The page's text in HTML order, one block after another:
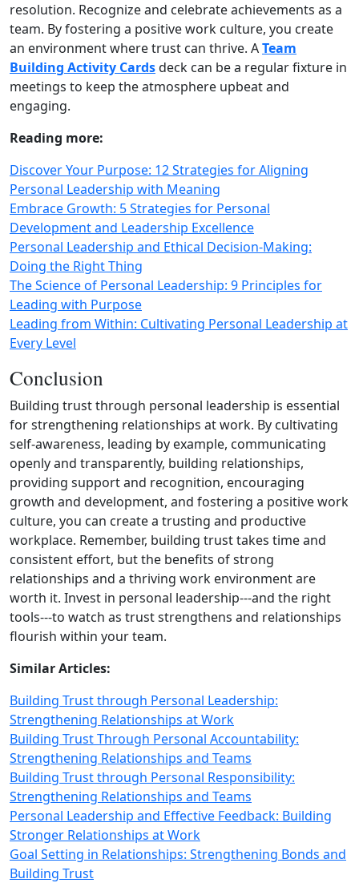
resolution. Recognize and celebrate achievements as a
team. By fostering a positive work culture, you create
an environment where trust can thrive. ATeam
Building Activity Cardsdeck can be a regular fixture in
meetings to keep the atmosphere upbeat and
engaging.
Reading more:
Discover Your Purpose: 12 Strategies for Aligning
Personal Leadership with Meaning
Embrace Growth: 5 Strategies for Personal
Development and Leadership Excellence
Personal Leadership and Ethical Decision-Making:
Doing the Right Thing
The Science of Personal Leadership: 9 Principles for
Leading with Purpose
Leading from Within: Cultivating Personal Leadership at
Every Level
Conclusion
Building trust through personal leadership is essential
for strengthening relationships at work. By cultivating
self‑awareness, leading by example, communicating
openly and transparently, building relationships,
providing support and recognition, encouraging
growth and development, and fostering a positive work
culture, you can create a trusting and productive
workplace. Remember, building trust takes time and
consistent effort, but the benefits of strong
relationships and a thriving work environment are
worth it. Invest in personal leadership---and the right
tools---to watch as trust strengthens and relationships
flourish within your team.
Similar Articles:
Building Trust through Personal Leadership:
Strengthening Relationships at Work
Building Trust Through Personal Accountability:
Strengthening Relationships and Teams
Building Trust through Personal Responsibility:
Strengthening Relationships and Teams
Personal Leadership and Effective Feedback: Building
Stronger Relationships at Work
Goal Setting in Relationships: Strengthening Bonds and
Building Trust